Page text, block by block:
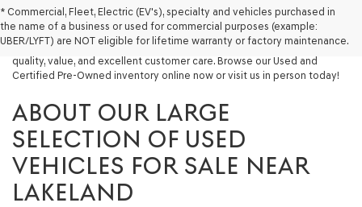
* Commercial, Fleet, Electric (EV's), specialty and vehicles purchased in
the name of a business or used for commercial purposes (example:
UBER/LYFT) are NOT eligible for lifetime warranty or factory maintenance.
budget and lifestyle. Whether you're after a fuel-efficient sedan, a
capable used SUV, or a powerful used truck, we have something for
you. Our dealership proudly serves drivers in Lakeland and beyond with
quality, value, and excellent customer care. Browse our Used and
Certified Pre-Owned inventory online now or visit us in person today!
ABOUT OUR LARGE
SELECTION OF USED
VEHICLES FOR SALE NEAR
LAKELAND